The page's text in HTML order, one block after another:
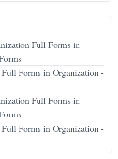
Full Forms in
Forms in Organization -
Full Forms in
Forms in Organization -